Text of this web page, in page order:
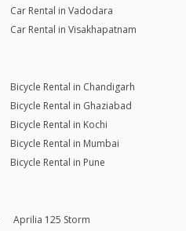
Car Rental in Vadodara
Car Rental in Visakhapatnam
Bicycle Rental in Chandigarh
Bicycle Rental in Ghaziabad
Bicycle Rental in Kochi
Bicycle Rental in Mumbai
Bicycle Rental in Pune
Aprilia 125 Storm